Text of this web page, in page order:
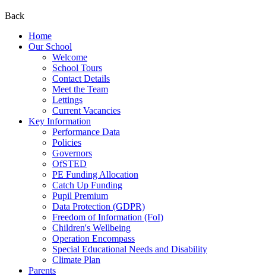
Back
Home
Our School
Welcome
School Tours
Contact Details
Meet the Team
Lettings
Current Vacancies
Key Information
Performance Data
Policies
Governors
OfSTED
PE Funding Allocation
Catch Up Funding
Pupil Premium
Data Protection (GDPR)
Freedom of Information (FoI)
Children's Wellbeing
Operation Encompass
Special Educational Needs and Disability
Climate Plan
Parents